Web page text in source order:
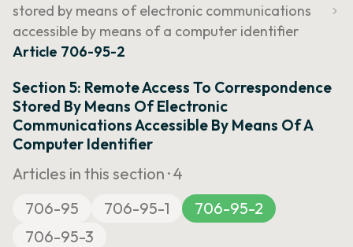
stored by means of electronic communications
accessible by means of a computer identifier
Article 706-95-2
Section 5: Remote Access To Correspondence
Stored By Means Of Electronic
Communications Accessible By Means Of A
Computer Identifier
Articles in this section ·4
706-95
706-95-1
706-95-2
706-95-3